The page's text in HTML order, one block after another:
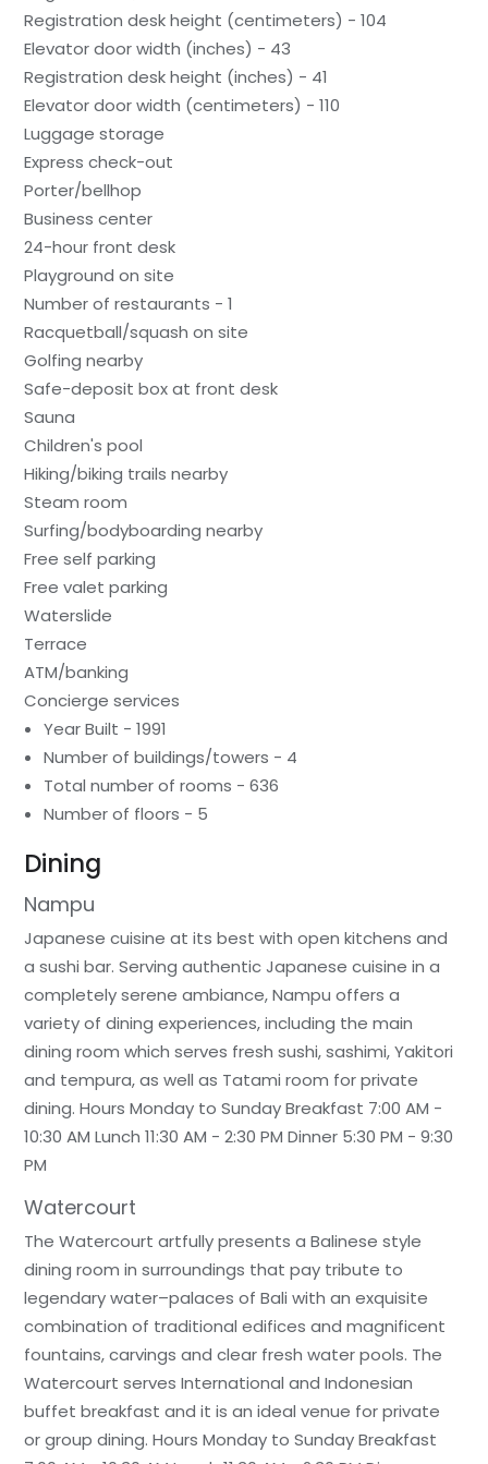
Registration desk height (centimeters) - 104
Elevator door width (inches) - 43
Registration desk height (inches) - 41
Elevator door width (centimeters) - 110
Luggage storage
Express check-out
Porter/bellhop
Business center
24-hour front desk
Playground on site
Number of restaurants - 1
Racquetball/squash on site
Golfing nearby
Safe-deposit box at front desk
Sauna
Children's pool
Hiking/biking trails nearby
Steam room
Surfing/bodyboarding nearby
Free self parking
Free valet parking
Waterslide
Terrace
ATM/banking
Concierge services
Year Built - 1991
Number of buildings/towers - 4
Total number of rooms - 636
Number of floors - 5
Dining
Nampu
Japanese cuisine at its best with open kitchens and
a sushi bar. Serving authentic Japanese cuisine in a
completely serene ambiance, Nampu offers a
variety of dining experiences, including the main
dining room which serves fresh sushi, sashimi, Yakitori
and tempura, as well as Tatami room for private
dining. Hours Monday to Sunday Breakfast 7:00 AM -
10:30 AM Lunch 11:30 AM - 2:30 PM Dinner 5:30 PM - 9:30
PM
Watercourt
The Watercourt artfully presents a Balinese style
dining room in surroundings that pay tribute to
legendary water–palaces of Bali with an exquisite
combination of traditional edifices and magnificent
fountains, carvings and clear fresh water pools. The
Watercourt serves International and Indonesian
buffet breakfast and it is an ideal venue for private
or group dining. Hours Monday to Sunday Breakfast